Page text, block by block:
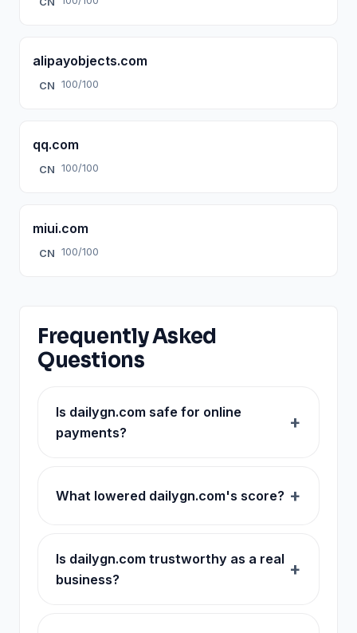
alipayobjects.com
CN 100/100
qq.com
CN 100/100
miui.com
CN 100/100
Frequently Asked
Questions
Is dailygn.com safe for online
payments?
What lowered dailygn.com's score?
Is dailygn.com trustworthy as a real
business?